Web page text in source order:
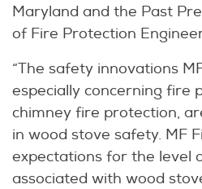
Maryland and the Past
of Fire Protection
“The safety innovations
especially concerning fire
chimney fire protection,
in wood stove safety. MF
expectations for the level
associated with wood